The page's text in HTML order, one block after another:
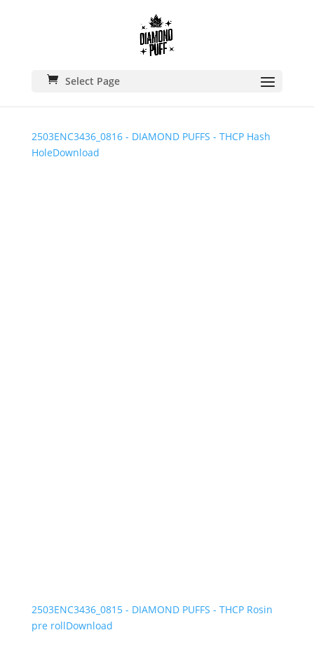
Select Page
2503ENC3436_0816 - DIAMOND PUFFS - THCP Hash
HoleDownload
2503ENC3436_0815 - DIAMOND PUFFS - THCP Rosin
pre rollDownload